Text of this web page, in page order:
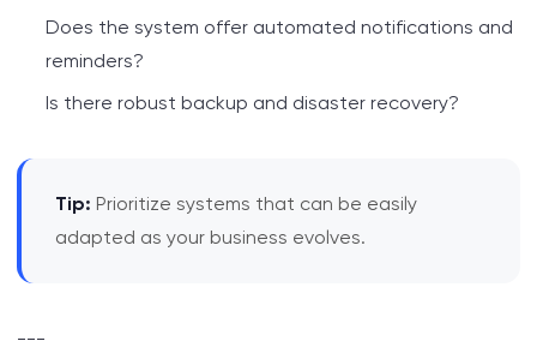
Does the system offer automated notifications and
reminders?
Is there robust backup and disaster recovery?
Tip: Prioritize systems that can be easily
adapted as your business evolves.
---